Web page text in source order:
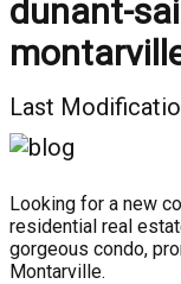
dunant-
Last
Looking for a new
residential real
gorgeous condo,
Montarville.